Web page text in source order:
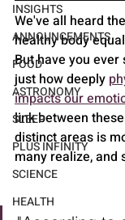
INSIGHTS
ANNOUNCEMENTS
FOOD
ASTRONOMY
SLEEP
PLUS INFINITY
SCIENCE
HEALTH
We've all heard
healthy body
But have you
just how deeply
impacts our
link between
distinct areas is
many realize, and